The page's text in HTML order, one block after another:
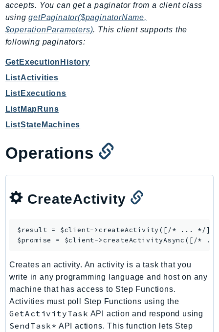
EndpointV2
EntityResolution
EventBridge
Exception
finspace
FinSpaceData
Firehose
ForecastQueryService
ForecastService
FraudDetector
FSx
GameLiftStreams
GeoMaps
Glacier
GlobalAccelerator
Glue
GlueDataBrew
accepts. You can get a paginator from a client class
usinggetPaginator($paginatorName,
$operationParameters). This client supports the
following paginators:
GetExecutionHistory
ListActivities
ListExecutions
ListMapRuns
ListStateMachines
Operations
CreateActivity
$result = $client->createActivity([/* ... */]);
$promise = $client->createActivityAsync
Creates an activity. An activity is a task that you
write in any programming language and host on any
machine that has access to Step Functions.
Activities must poll Step Functions using the
GetActivityTask API action and respond using
SendTask* API actions. This function lets Step